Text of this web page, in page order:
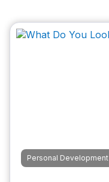
Personal Development